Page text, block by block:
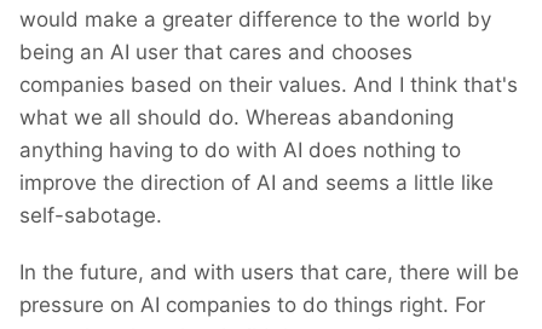
would make a greater difference to the world by
being an AI user that cares and chooses
companies based on their values. And I think that's
what we all should do. Whereas abandoning
anything having to do with AI does nothing to
improve the direction of AI and seems a little like
self-sabotage.
In the future, and with users that care, there will be
pressure on AI companies to do things right. For